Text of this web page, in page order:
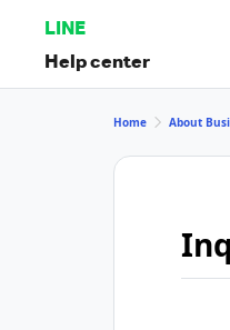
LINE
Help center
Home About